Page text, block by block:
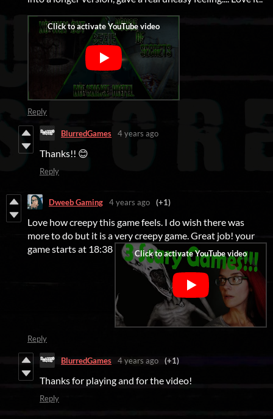
Reply
BlurredGames 4 years ago
Thanks!! 😊
Reply
Dweeb Gaming 4 years ago (+1)
Love how creepy this game feels. I do wish there was
more to do but it is a very creepy game. Great job! your
game starts at 18:38
Reply
BlurredGames 4 years ago (+1)
Thanks for playing and for the video!
Reply